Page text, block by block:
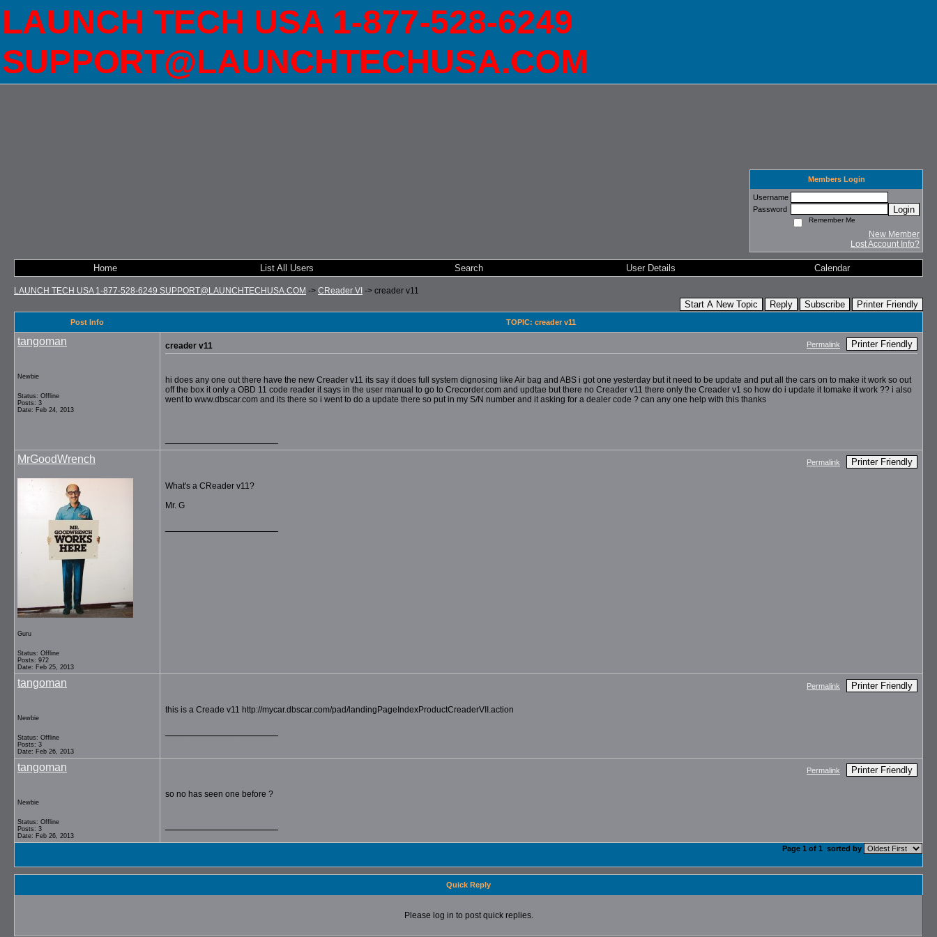
LAUNCH TECH USA 1-877-528-6249
SUPPORT@LAUNCHTECHUSA.COM
Members Login
Username
Password
Login
Remember Me
New Member
Lost Account Info?
Home List All Users Search User Details Calendar
LAUNCH TECH USA 1-877-528-6249 SUPPORT@LAUNCHTECHUSA.COM -> CReader VI -> creader v11
Start A New Topic Reply Subscribe Printer Friendly
Post Info TOPIC: creader v11
tangoman
Newbie
Status: Offline
Posts: 3
Date: Feb 24, 2013
creader v11 Permalink Printer Friendly
hi does any one out there have the new Creader v11 its say it does full system dignosing like Air bag and ABS i got one yesterday but it need to be update and put all the cars on to make it work so out
off the box it only a OBD 11 code reader it says in the user manual to go to Crecorder.com and updtae but there no Creader v11 there only the Creader v1 so how do i update it tomake it work ?? i also
went to www.dbscar.com and its there so i went to do a update there so put in my S/N number and it asking for a dealer code ? can any one help with this thanks
MrGoodWrench
Guru
Status: Offline
Posts: 972
Date: Feb 25, 2013
Permalink Printer Friendly
What's a CReader v11?
Mr. G
tangoman
Newbie
Status: Offline
Posts: 3
Date: Feb 26, 2013
Permalink Printer Friendly
this is a Creade v11 http://mycar.dbscar.com/pad/landingPageIndexProductCreaderVII.action
tangoman
Newbie
Status: Offline
Posts: 3
Date: Feb 26, 2013
Permalink Printer Friendly
so no has seen one before ?
Page 1 of 1 sorted by
Quick Reply
Please log in to post quick replies.